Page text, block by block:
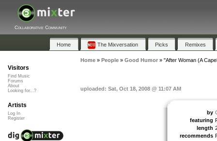
Collaborative Community
Home The Mixversation Picks Remixes
Home» People» Good Humor» "After Woman (A
uploaded: Sat, Oct 18, 2008 @ 11:07 AM
by
featuring
length
recommends
Visitors
Find Music
Forums
About
Looking for...?
Artists
Log In
Register